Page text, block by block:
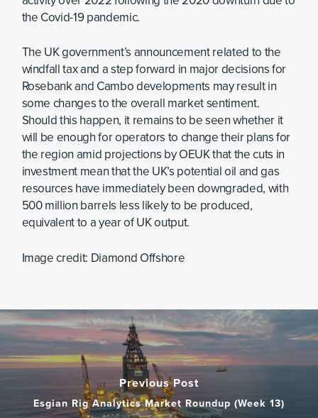
the Covid-19 pandemic.
The UK government’s announcement related to the
windfall tax and a step forward in major decisions for
Rosebank and Cambo developments may result in
some changes to the overall market sentiment.
Should this happen, it remains to be seen whether it
will be enough for operators to change their plans for
the region amid projections by OEUK that the cuts in
investment mean that the UK’s potential oil and gas
resources have immediately been downgraded, with
500 million barrels less likely to be produced,
equivalent to a year of UK output.
Image credit: Diamond Offshore
Previous Post
Esgian Rig Analytics Market Roundup (Week 13)